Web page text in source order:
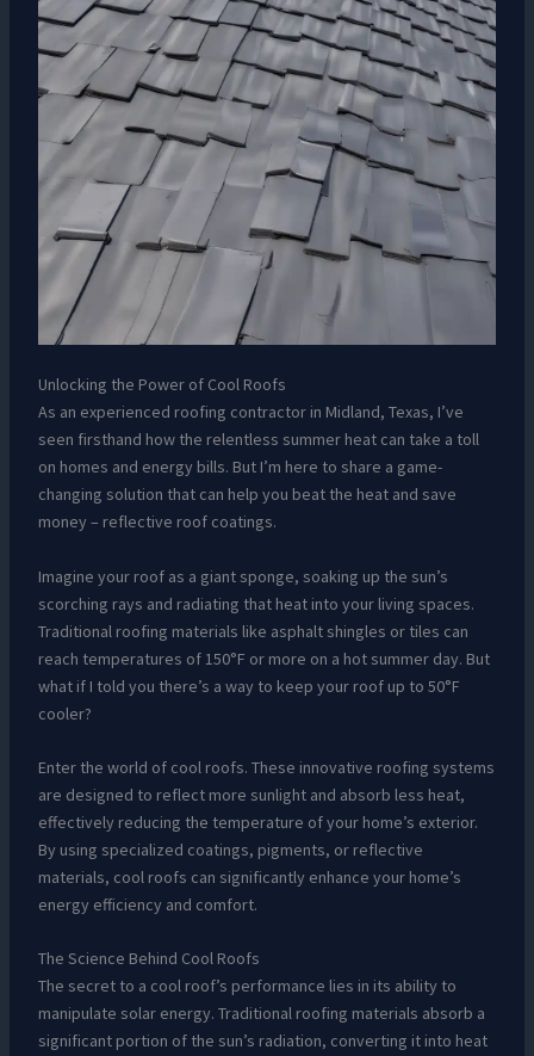
Unlocking the Power of Cool Roofs
As an experienced roofing contractor in Midland, Texas, I’ve
seen firsthand how the relentless summer heat can take a toll
on homes and energy bills. But I’m here to share a game-
changing solution that can help you beat the heat and save
money – reflective roof coatings.
Imagine your roof as a giant sponge, soaking up the sun’s
scorching rays and radiating that heat into your living spaces.
Traditional roofing materials like asphalt shingles or tiles can
reach temperatures of 150°F or more on a hot summer day. But
what if I told you there’s a way to keep your roof up to 50°F
cooler?
Enter the world of cool roofs. These innovative roofing systems
are designed to reflect more sunlight and absorb less heat,
effectively reducing the temperature of your home’s exterior.
By using specialized coatings, pigments, or reflective
materials, cool roofs can significantly enhance your home’s
energy efficiency and comfort.
The Science Behind Cool Roofs
The secret to a cool roof’s performance lies in its ability to
manipulate solar energy. Traditional roofing materials absorb a
significant portion of the sun’s radiation, converting it into heat